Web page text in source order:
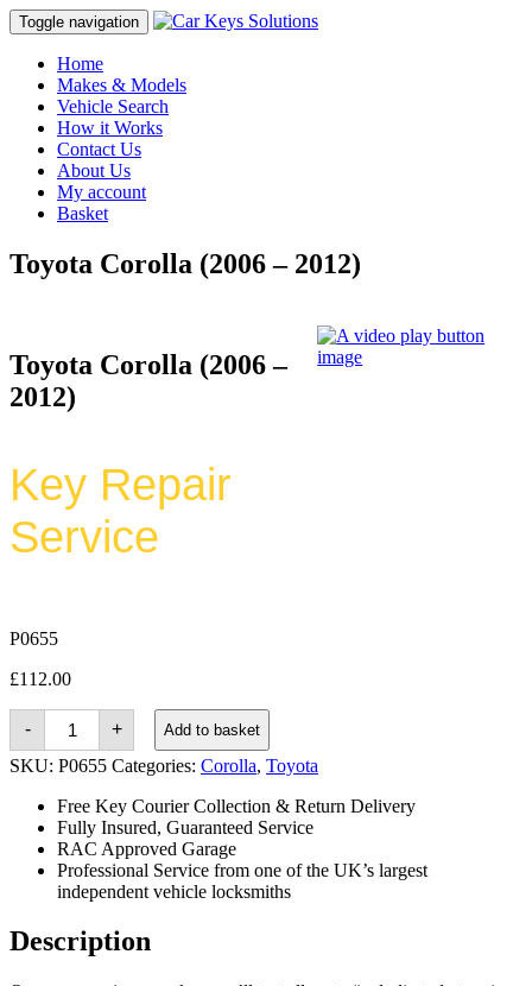
Toggle navigation
Home
Makes & Models
Vehicle Search
How it Works
Contact Us
About Us
My account
Basket
Toyota Corolla (2006 – 2012)
Toyota Corolla (2006 –
2012)
Key Repair
Service
P0655
£112.00
-
Toyota
Corolla
(2006
-
quantity
+ Add to basket
SKU: P0655 Categories: Corolla, Toyota
Free Key Courier Collection & Return Delivery
Fully Insured, Guaranteed Service
RAC Approved Garage
Professional Service from one of the UK’s largest
independent vehicle locksmiths
Description